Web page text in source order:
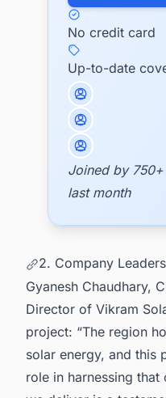
No credit card
Up-to-date
Joined by
last month
2. Company
Gyanesh Chaudhary,
Director of Vikram
project: “The region
solar energy, and this
role in harnessing